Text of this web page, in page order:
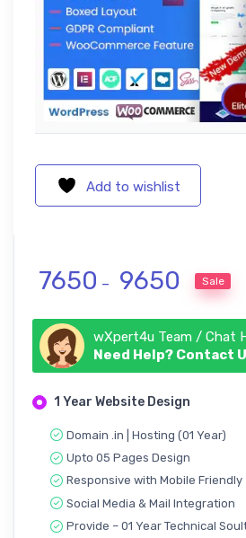
Add to wishlist
7650 – 9650 Price
Sale
wXpert4u Team / Chat
Need Help? Contact
1 Year Website Design
Domain .in | Hosting (01 Year)
Upto 05 Pages Design
Responsive with Mobile Friendly
Social Media & Mail Integration
Provide – 01 Year Technical